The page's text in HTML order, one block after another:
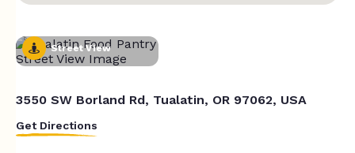
Street View
3550 SW Borland Rd, Tualatin, OR 97062, USA
Get Directions